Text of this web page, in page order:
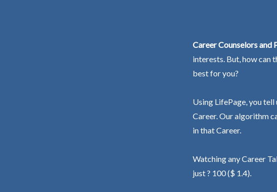
Career Counselors and
interests. But, how can
best for you?
Using LifePage, you
Career. Our algorithm
in that Career.
Watching any Career
just ? 100 ($ 1.4).